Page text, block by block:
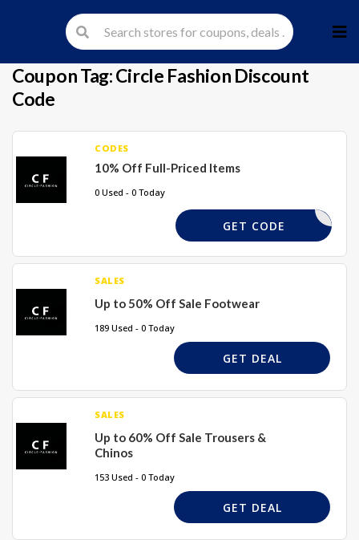
to
Coupon Tag:Circle Fashion Discount
Code
CODES
10% Off Full-Priced Items
0 Used - 0 Today
EX10
GET CODE
SALES
Up to 50% Off Sale Footwear
189 Used - 0 Today
GET DEAL
SALES
Up to 60% Off Sale Trousers &
Chinos
153 Used - 0 Today
GET DEAL